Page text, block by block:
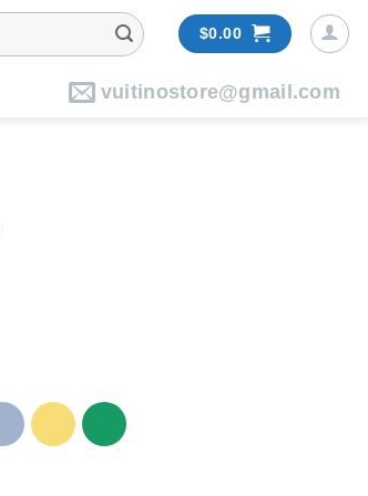
$0.00
vuitinostore@gmail.com